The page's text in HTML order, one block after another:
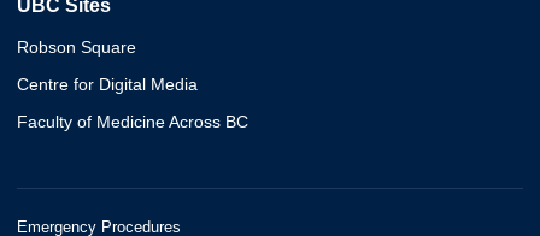
UBC Sites
Robson Square
Centre for Digital Media
Faculty of Medicine Across BC
Emergency Procedures